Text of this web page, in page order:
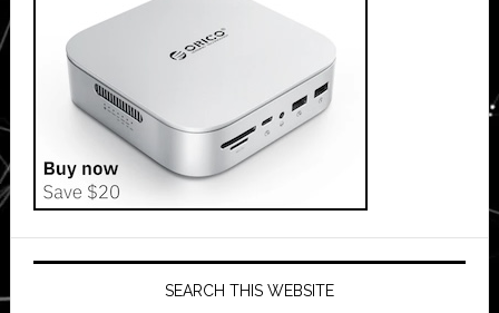
SEARCH THIS WEBSITE